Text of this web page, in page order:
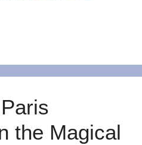
the Magical